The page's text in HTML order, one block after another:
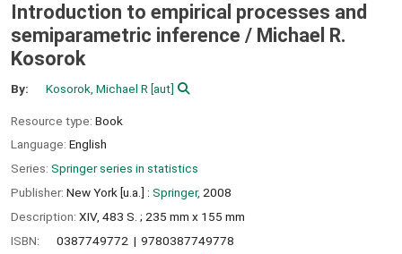
Introduction to empirical processes and
semiparametric inference / Michael R.
Kosorok
By: Kosorok, Michael R [aut]
Resource type: Book
Language: English
Series: Springer series in statistics
Publisher: New York [u.a.] : Springer, 2008
Description: XIV, 483 S. ; 235 mm x 155 mm
ISBN:
0387749772
9780387749778